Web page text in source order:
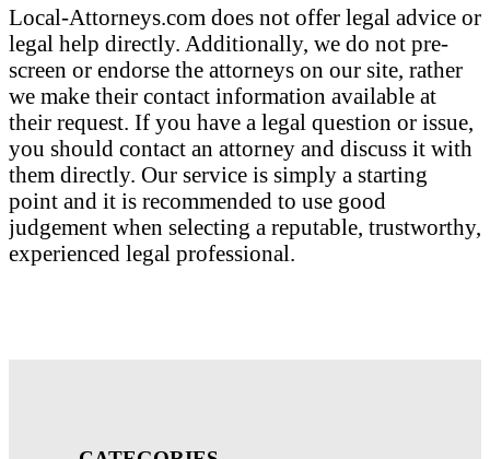
Local-Attorneys.com does not offer legal advice or
legal help directly. Additionally, we do not pre-
screen or endorse the attorneys on our site, rather
we make their contact information available at
their request. If you have a legal question or issue,
you should contact an attorney and discuss it with
them directly. Our service is simply a starting
point and it is recommended to use good
judgement when selecting a reputable, trustworthy,
experienced legal professional.